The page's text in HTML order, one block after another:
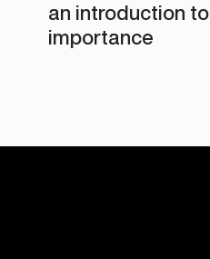
an introduction
importance